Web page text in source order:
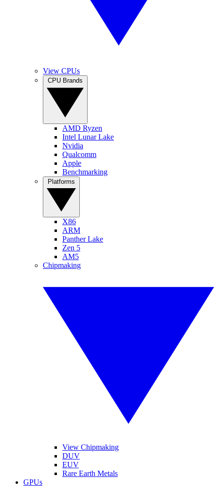
View CPUs
AMD Ryzen
Intel Lunar Lake
Nvidia
Qualcomm
Apple
Benchmarking
X86
ARM
Panther Lake
Zen 5
AM5
Chipmaking
View Chipmaking
DUV
EUV
Rare Earth Metals
GPUs